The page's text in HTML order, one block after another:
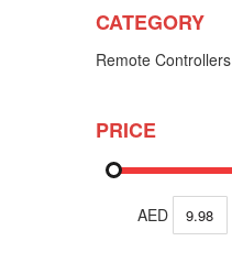
CATEGORY
Remote Controllers
PRICE
AED